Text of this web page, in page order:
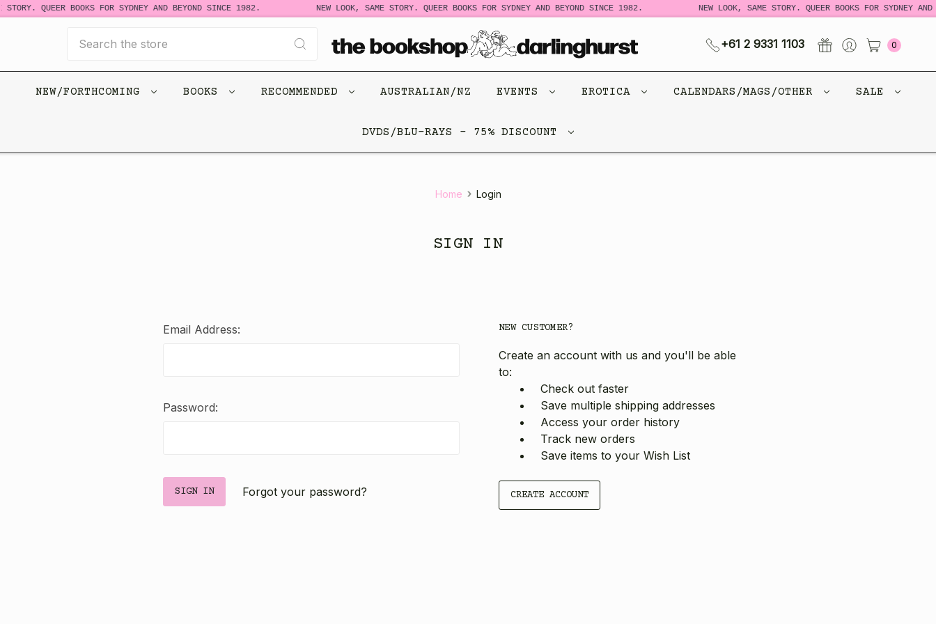
QUEER BOOKS FOR SYDNEY AND BEYOND SINCE 1982. NEW LOOK, SAME STORY. QUEER BOOKS FOR SYDNEY AND BEYOND SINCE 1982. NEW LOOK, SAME STORY. QUEER BOOKS FOR SYDNEY
+61 2 9331 1103 0
NEW/FORTHCOMING BOOKS RECOMMENDED AUSTRALIAN/NZ EVENTS EROTICA CALENDARS/MAGS/OTHER SALE
DVDS/BLU-RAYS - 75% DISCOUNT
Home Login
SIGN IN
Email Address:
Password:
Forgot your password?
NEW CUSTOMER?
Create an account with us and you'll be able
to:
Check out faster
Save multiple shipping addresses
Access your order history
Track new orders
Save items to your Wish List
CREATE ACCOUNT